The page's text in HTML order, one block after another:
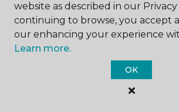
Postal Code *
website as described in our Privacy
continuing to browse, you accept
our enhancing your experience
Learn more.
OK